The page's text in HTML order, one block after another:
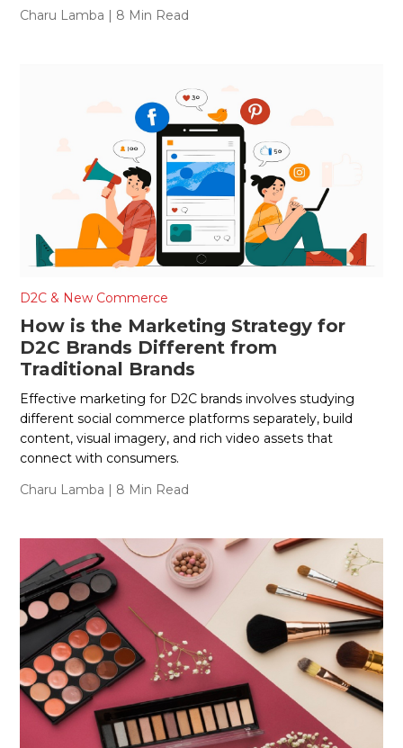
Charu Lamba | 8 Min Read
D2C & New Commerce
How is the Marketing Strategy for
D2C Brands Different from
Traditional Brands
Effective marketing for D2C brands involves studying
different social commerce platforms separately, build
content, visual imagery, and rich video assets that
connect with consumers.
Charu Lamba | 8 Min Read